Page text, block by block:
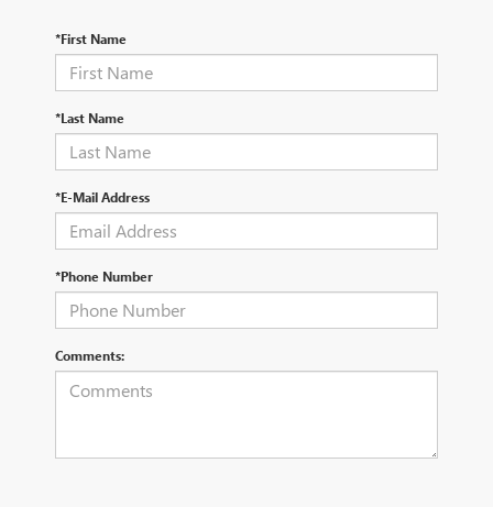
*First Name
*Last Name
*E-Mail Address
*Phone Number
Comments: